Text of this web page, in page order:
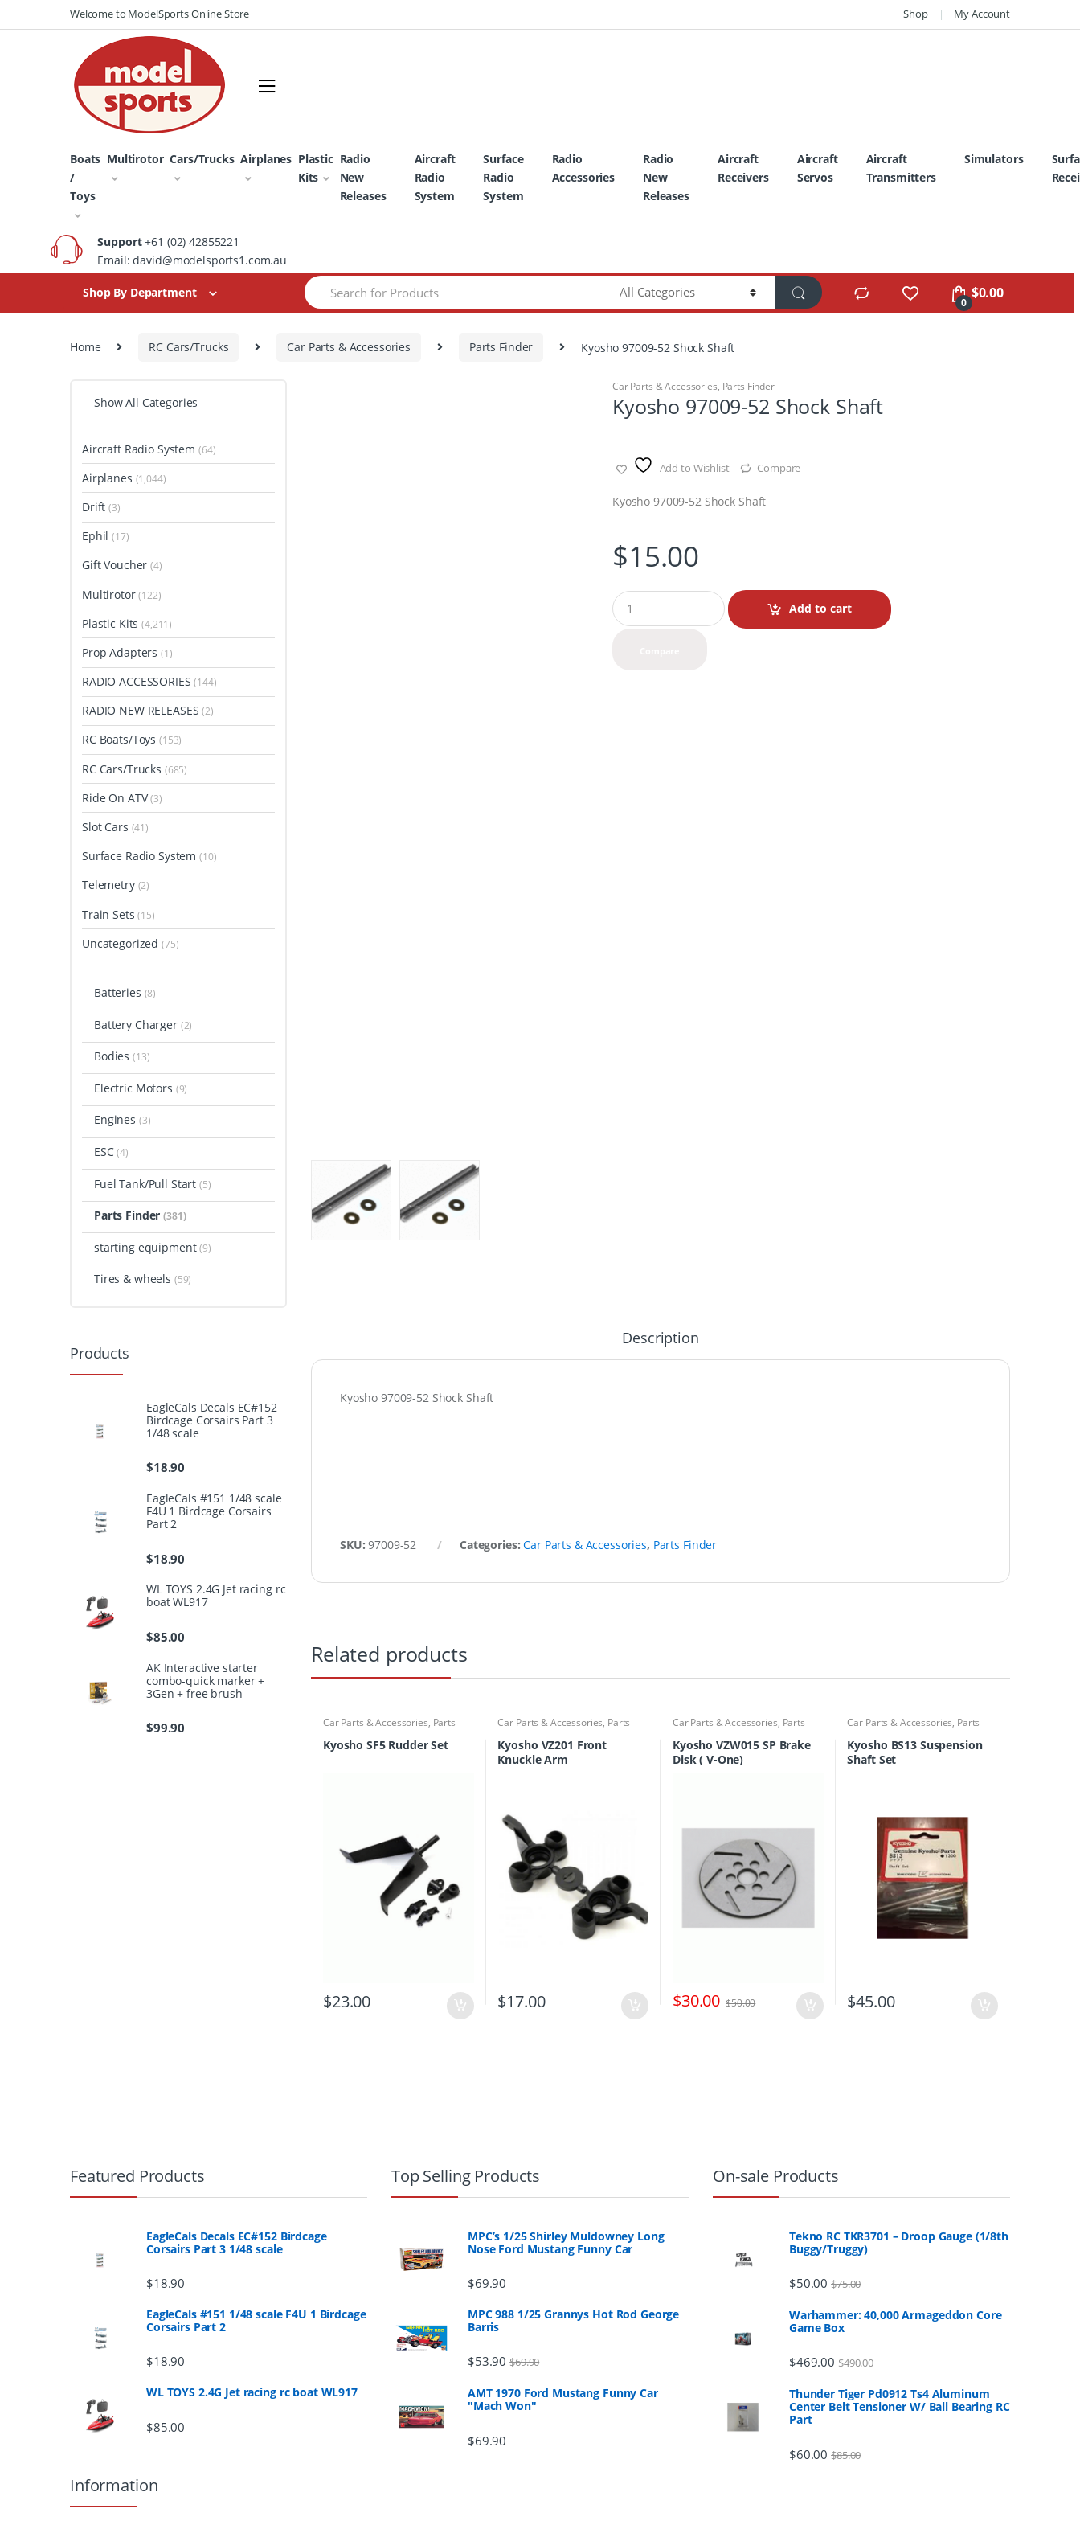
to
to
Welcome to ModelSports Online Store Shop My Account
Boats
/
Toys
Multirotor Cars/Trucks Airplanes Plastic
Kits
Radio
New
Releases
Aircraft
Radio
System
Surface
Radio
System
Radio
Accessories
Radio
New
Releases
Aircraft
Receivers
Aircraft
Servos
Aircraft
Transmitters
Simulators
Support+61 (02) 42855221
Email: david@modelsports1.com.au
Shop By Department
Search
for:
0
$0.00
Home RC Cars/Trucks Car Parts & Accessories Parts Finder Kyosho 97009-52 Shock Shaft
Car Parts & Accessories, Parts Finder
Kyosho 97009-52 Shock Shaft
Add to Wishlist Compare
Kyosho 97009-52 Shock Shaft
$15.00
Q
u
Add to cart
Description
Kyosho 97009-52 Shock Shaft
SKU:97009-52 Categories:Car Parts & Accessories, Parts Finder
Related products
Car Parts & Accessories, Parts
Kyosho SF5 Rudder Set
$23.00
Car Parts & Accessories, Parts
Kyosho VZ201 Front
Knuckle Arm
$17.00
Car Parts & Accessories, Parts
Kyosho VZW015 SP Brake
Disk ( V-One)
$30.00 $50.00
Car Parts & Accessories, Parts
Kyosho BS13 Suspension
Shaft Set
$45.00
Show All Categories
Aircraft Radio System (64)
Airplanes (1,044)
Drift(3)
Ephil(17)
Gift Voucher(4)
Multirotor(122)
Plastic Kits(4,211)
Prop Adapters(1)
RADIO ACCESSORIES(144)
RADIO NEW RELEASES(2)
RC Boats/Toys(153)
RC Cars/Trucks (685)
Ride On ATV(3)
Slot Cars (41)
Surface Radio System(10)
Telemetry (2)
Train Sets(15)
Uncategorized(75)
Batteries (8)
Battery Charger (2)
Bodies(13)
Electric Motors (9)
Engines (3)
ESC(4)
Fuel Tank/Pull Start(5)
Parts Finder(381)
starting equipment(9)
Tires & wheels (59)
Products
EagleCals Decals EC#152
Birdcage Corsairs Part 3
1/48 scale
$18.90
EagleCals #151 1/48 scale
F4U 1 Birdcage Corsairs
Part 2
$18.90
WL TOYS 2.4G Jet racing rc
boat WL917
$85.00
AK Interactive starter
combo-quick marker +
3Gen + free brush
$99.90
Featured Products
EagleCals Decals EC#152 Birdcage
Corsairs Part 3 1/48 scale
$18.90
EagleCals #151 1/48 scale F4U 1 Birdcage
Corsairs Part 2
$18.90
WL TOYS 2.4G Jet racing rc boat WL917
$85.00
Top Selling Products
MPC’s 1/25 Shirley Muldowney Long
Nose Ford Mustang Funny Car
$69.90
MPC 988 1/25 Grannys Hot Rod George
Barris
$53.90 $69.90
AMT 1970 Ford Mustang Funny Car
"Mach Won"
$69.90
On-sale Products
Tekno RC TKR3701 – Droop Gauge (1/8th
Buggy/Truggy)
$50.00 $75.00
Warhammer: 40,000 Armageddon Core
Game Box
$469.00 $490.00
Thunder Tiger Pd0912 Ts4 Aluminum
Center Belt Tensioner W/ Ball Bearing RC
Part
$60.00 $85.00
Information